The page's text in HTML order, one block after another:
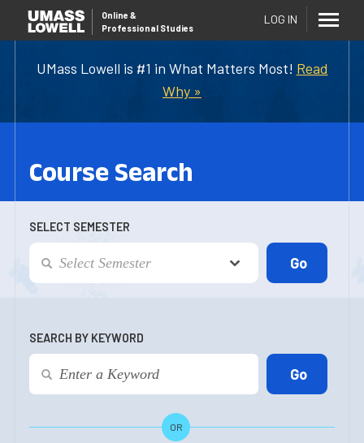
UMass Lowell is #1 in What Matters Most! Read
Why »
Online &
Professional Studies
LOG IN
Course Search
SELECT SEMESTER
SEARCH BY KEYWORD
OR